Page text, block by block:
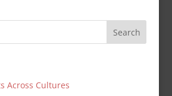
Across Cultures